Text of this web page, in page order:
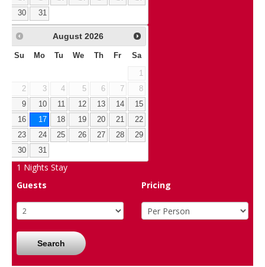
30
31
August 2026
Su Mo Tu We Th Fr Sa
1
2
3 4 5 6 7
8
9
10 11 12 13 14
15
16
17 18 19 20 21
22
23
24 25 26 27 28
29
30
31
1 Nights Stay
Guests
Pricing
Search